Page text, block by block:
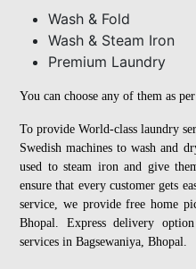
Wash & Fold
Wash & Steam Iron
Premium Laundry
You can choose any of them as per
To provide World-class laundry
Swedish machines to wash and
used to steam iron and give
ensure that every customer gets
service, we provide free home
Bhopal. Express delivery
services in Bagsewaniya, Bhopal.